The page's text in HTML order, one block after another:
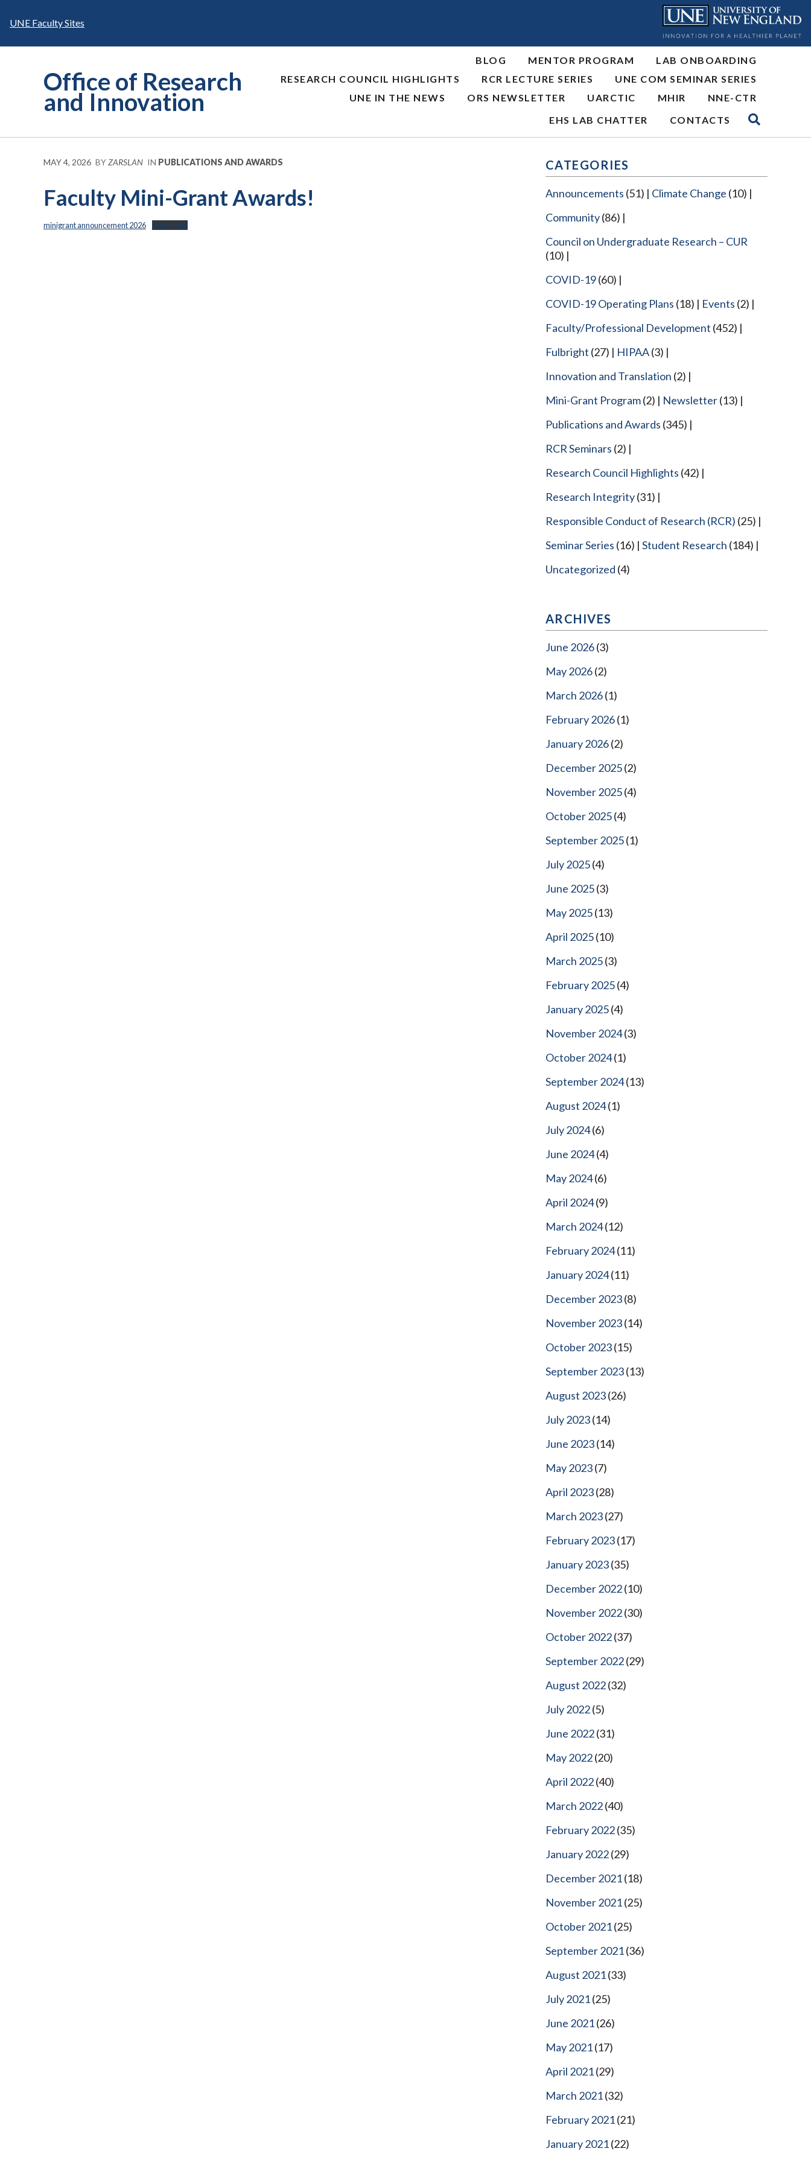
UNE Faculty Sites
Office of Research
and Innovation
BLOG MENTOR PROGRAM
LAB ONBOARDING
RESEARCH COUNCIL HIGHLIGHTS
RCR LECTURE SERIES
UNE COM SEMINAR SERIES
UNE IN THE NEWS
ORS NEWSLETTER UARCTIC MHIR
NNE-CTR
EHS LAB CHATTER
CONTACTS
MAY 4, 2026 BYZARSLAN IN PUBLICATIONS AND AWARDS
Faculty Mini-Grant Awards!
minigrant announcement 2026 Download
CATEGORIES
Announcements (51) Climate Change (10)
Community(86)
Council on Undergraduate Research – CUR
(10)
COVID-19(60)
COVID-19 Operating Plans (18) Events (2)
Faculty/Professional Development (452)
Fulbright (27) HIPAA(3)
Innovation and Translation (2)
Mini-Grant Program(2) Newsletter(13)
Publications and Awards (345)
RCR Seminars (2)
Research Council Highlights (42)
Research Integrity(31)
Responsible Conduct of Research (RCR) (25)
Seminar Series (16) Student Research (184)
Uncategorized (4)
ARCHIVES
June 2026(3)
May 2026(2)
March 2026(1)
February 2026(1)
January 2026(2)
December 2025(2)
November 2025(4)
October 2025(4)
September 2025(1)
July 2025(4)
June 2025(3)
May 2025(13)
April 2025(10)
March 2025(3)
February 2025(4)
January 2025(4)
November 2024(3)
October 2024(1)
September 2024(13)
August 2024(1)
July 2024(6)
June 2024(4)
May 2024(6)
April 2024(9)
March 2024(12)
February 2024(11)
January 2024(11)
December 2023(8)
November 2023(14)
October 2023(15)
September 2023(13)
August 2023(26)
July 2023(14)
June 2023(14)
May 2023(7)
April 2023(28)
March 2023(27)
February 2023(17)
January 2023(35)
December 2022(10)
November 2022(30)
October 2022(37)
September 2022(29)
August 2022(32)
July 2022(5)
June 2022(31)
May 2022(20)
April 2022(40)
March 2022(40)
February 2022(35)
January 2022(29)
December 2021(18)
November 2021(25)
October 2021(25)
September 2021(36)
August 2021(33)
July 2021(25)
June 2021(26)
May 2021(17)
April 2021(29)
March 2021(32)
February 2021(21)
January 2021(22)